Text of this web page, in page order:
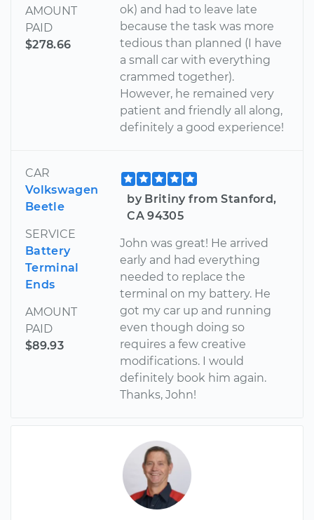
AMOUNT
PAID
$278.66
ok) and had to leave late
because the task was more
tedious than planned (I have
a small car with everything
crammed together).
However, he remained very
patient and friendly all along,
definitely a good experience!
CAR
Volkswagen
Beetle
SERVICE
Battery
Terminal
Ends
AMOUNT
PAID
$89.93
by Britiny from Stanford,
CA 94305
John was great! He arrived
early and had everything
needed to replace the
terminal on my battery. He
got my car up and running
even though doing so
requires a few creative
modifications. I would
definitely book him again.
Thanks, John!